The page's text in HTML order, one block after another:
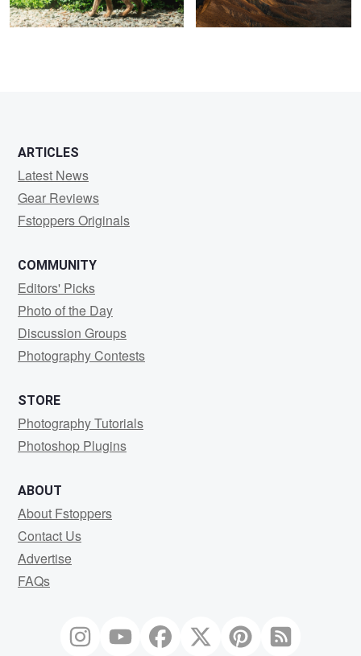
ARTICLES
Latest News
Gear Reviews
Fstoppers Originals
COMMUNITY
Editors' Picks
Photo of the Day
Discussion Groups
Photography Contests
STORE
Photography Tutorials
Photoshop Plugins
ABOUT
About Fstoppers
Contact Us
Advertise
FAQs